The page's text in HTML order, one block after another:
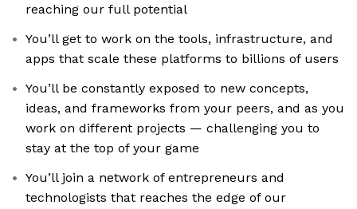
reaching our full potential
You’ll get to work on the tools, infrastructure, and
apps that scale these platforms to billions of users
You’ll be constantly exposed to new concepts,
ideas, and frameworks from your peers, and as you
work on different projects — challenging you to
stay at the top of your game
You’ll join a network of entrepreneurs and
technologists that reaches the edge of our